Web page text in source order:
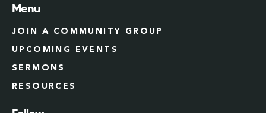
Menu
JOIN A COMMUNITY GROUP
UPCOMING EVENTS
SERMONS
RESOURCES